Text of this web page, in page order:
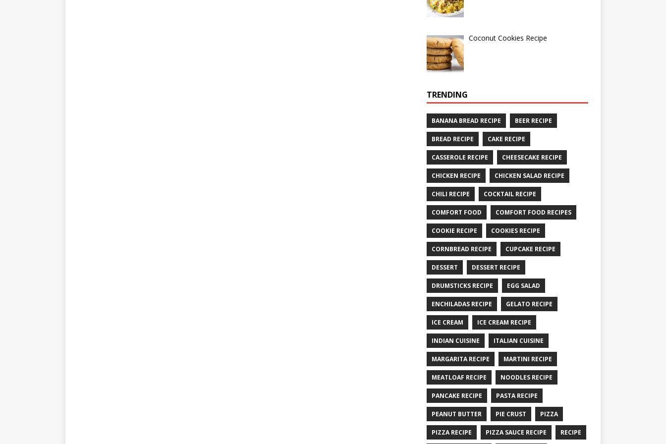
Coconut Cookies Recipe
TRENDING
BANANA BREAD RECIPE BEER RECIPE
BREAD RECIPE CAKE RECIPE
CASSEROLE RECIPE CHEESECAKE RECIPE
CHICKEN RECIPE CHICKEN SALAD RECIPE
CHILI RECIPE COCKTAIL RECIPE
COMFORT FOOD COMFORT FOOD RECIPES
COOKIE RECIPE COOKIES RECIPE
CORNBREAD RECIPE CUPCAKE RECIPE
DESSERT DESSERT RECIPE
DRUMSTICKS RECIPE EGG SALAD
ENCHILADAS RECIPE GELATO RECIPE
ICE CREAM ICE CREAM RECIPE
INDIAN CUISINE ITALIAN CUISINE
MARGARITA RECIPE MARTINI RECIPE
MEATLOAF RECIPE NOODLES RECIPE
PANCAKE RECIPE PASTA RECIPE
PEANUT BUTTER PIE CRUST PIZZA
PIZZA RECIPE PIZZA SAUCE RECIPE RECIPE